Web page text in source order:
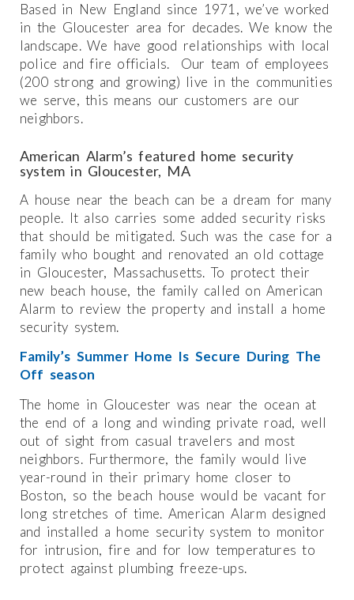
Based in New England since 1971, we’ve worked
in the Gloucester area for decades. We know the
landscape. We have good relationships with local
police and fire officials. Our team of employees
(200 strong and growing) live in the communities
we serve, this means our customers are our
neighbors.
American Alarm’s featured home security
system in Gloucester, MA
A house near the beach can be a dream for many
people. It also carries some added security risks
that should be mitigated. Such was the case for a
family who bought and renovated an old cottage
in Gloucester, Massachusetts. To protect their
new beach house, the family called on American
Alarm to review the property and install a home
security system.
Family’s Summer Home Is Secure During The
Off season
The home in Gloucester was near the ocean at
the end of a long and winding private road, well
out of sight from casual travelers and most
neighbors. Furthermore, the family would live
year-round in their primary home closer to
Boston, so the beach house would be vacant for
long stretches of time. American Alarm designed
and installed a home security system to monitor
for intrusion, fire and for low temperatures to
protect against plumbing freeze-ups.